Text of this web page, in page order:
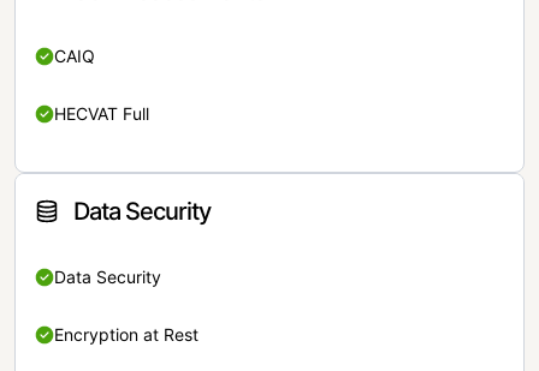
CAIQ
HECVAT Full
Data Security
Data Security
Encryption at Rest